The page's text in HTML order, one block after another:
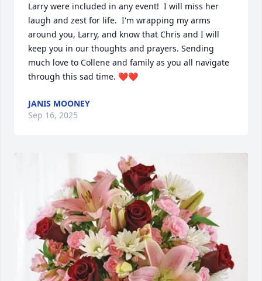
Larry were included in any event!  I will miss her
laugh and zest for life.  I'm wrapping my arms
around you, Larry, and know that Chris and I will
keep you in our thoughts and prayers. Sending
much love to Collene and family as you all navigate
through this sad time. ❤️❤️
JANIS MOONEY
Sep 16, 2025